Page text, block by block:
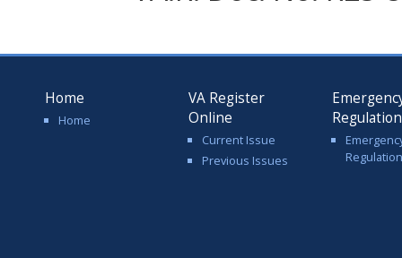
Home
Home
VA Register
Online
Current Issue
Previous Issues